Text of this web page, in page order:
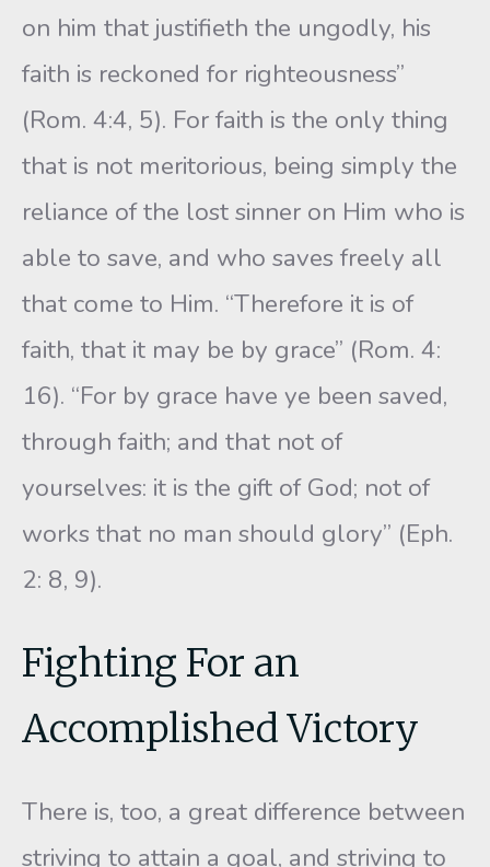
on him that justifieth the ungodly, his
faith is reckoned for righteousness”
(Rom. 4:4, 5). For faith is the only thing
that is not meritorious, being simply the
reliance of the lost sinner on Him who is
able to save, and who saves freely all
that come to Him. “Therefore it is of
faith, that it may be by grace” (Rom. 4:
16). “For by grace have ye been saved,
through faith; and that not of
yourselves: it is the gift of God; not of
works that no man should glory” (Eph.
2: 8, 9).
Fighting For an
Accomplished Victory
There is, too, a great difference between
striving to attain a goal, and striving to